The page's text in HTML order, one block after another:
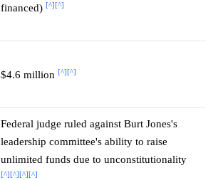
financed) [^][^]
$4.6 million [^][^]
Federal judge ruled against Burt Jones's
leadership committee's ability to raise
unlimited funds due to unconstitutionality
[^][^][^][^]